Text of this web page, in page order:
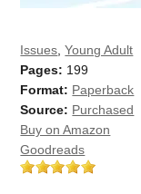
Issues ,Young Adult
Pages: 199
Format: Paperback
Source: Purchased
Buy on Amazon
Goodreads